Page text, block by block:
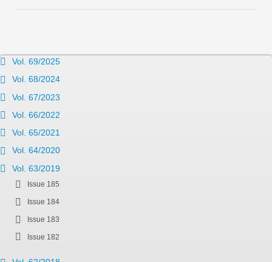
Vol. 69/2025
Vol. 68/2024
Vol. 67/2023
Vol. 66/2022
Vol. 65/2021
Vol. 64/2020
Vol. 63/2019
Issue 185
Issue 184
Issue 183
Issue 182